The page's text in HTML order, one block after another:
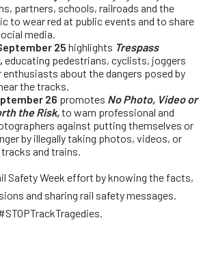
partners, schools, railroads and the
to wear red at public events and to share
media.
25 highlights Trespass
, educating pedestrians, cyclists, joggers
enthusiasts about the dangers posed by
the tracks.
26 promotes No Photo, Video or
the Risk,to warn professional and
against putting themselves or
by illegally taking photos, videos, or
and trains.
Safety Week effort by knowing the facts,
and sharing rail safety messages.